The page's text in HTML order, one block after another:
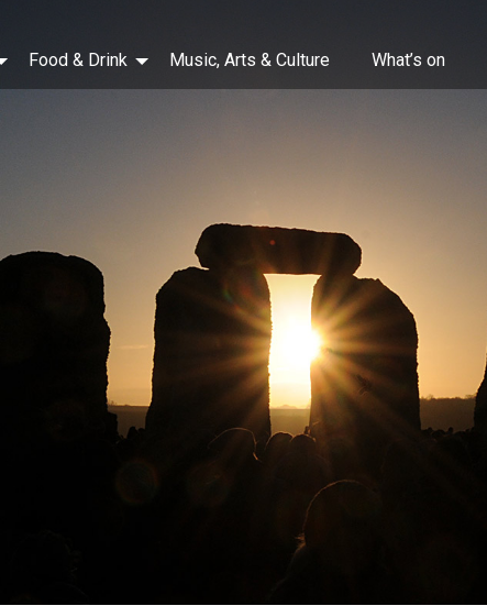
Food & Drink Music, Arts & Culture What’s on